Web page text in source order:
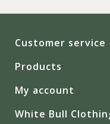
Customer service
Products
My account
White Bull